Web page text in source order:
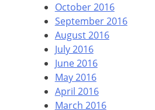
October 2016
September 2016
August 2016
July 2016
June 2016
May 2016
April 2016
March 2016